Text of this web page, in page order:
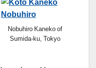
Nobuhiro Kaneko of
Sumida-ku, Tokyo